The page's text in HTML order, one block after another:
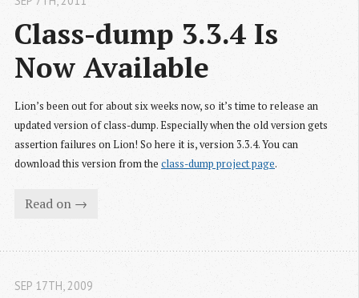
Class-dump 3.3.4 Is
Now Available
Lion’s been out for about six weeks now, so it’s time to release an
updated version of class-dump. Especially when the old version gets
assertion failures on Lion! So here it is, version 3.3.4. You can
download this version from the class-dump project page.
Read on →
SEP 17TH , 2009